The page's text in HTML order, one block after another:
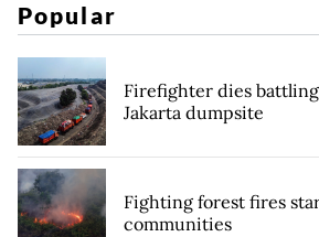
Popular
Firefighter dies
Jakarta dumpsite
Fighting forest fires
communities